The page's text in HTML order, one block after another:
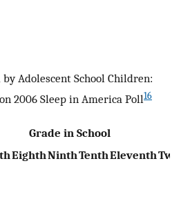
Adolescent School Children:
2006 Sleep in America Poll16
Grade in School
EighthNinthTenthEleventh